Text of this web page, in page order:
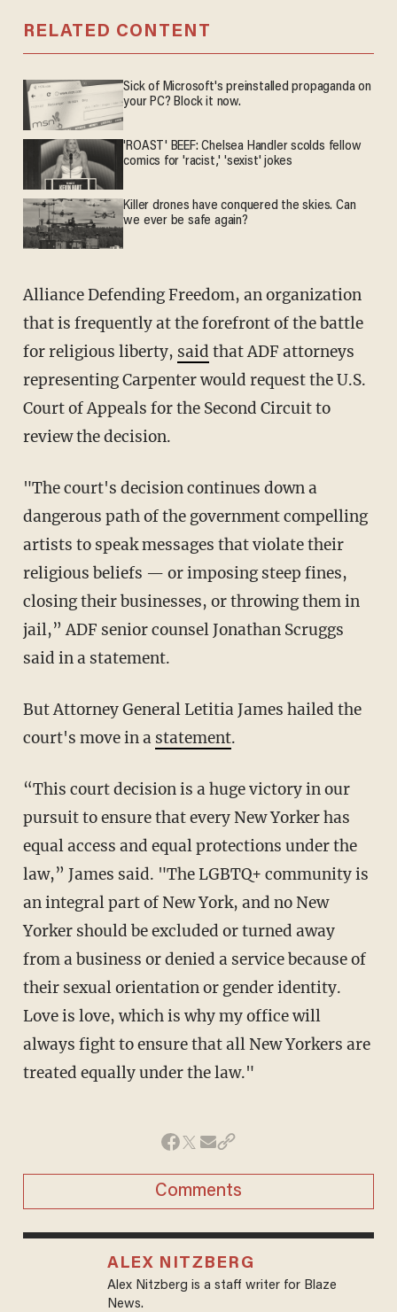
RELATED CONTENT
Sick of Microsoft's preinstalled propaganda on
your PC? Block it now.
'ROAST' BEEF: Chelsea Handler scolds fellow
comics for 'racist,' 'sexist' jokes
Killer drones have conquered the skies. Can
we ever be safe again?
Alliance Defending Freedom, an organization
that is frequently at the forefront of the battle
for religious liberty, said that ADF attorneys
representing Carpenter would request the U.S.
Court of Appeals for the Second Circuit to
review the decision.
"The court's decision continues down a
dangerous path of the government compelling
artists to speak messages that violate their
religious beliefs — or imposing steep fines,
closing their businesses, or throwing them in
jail,” ADF senior counsel Jonathan Scruggs
said in a statement.
But Attorney General Letitia James hailed the
court's move in a statement.
“This court decision is a huge victory in our
pursuit to ensure that every New Yorker has
equal access and equal protections under the
law,” James said. "The LGBTQ+ community is
an integral part of New York, and no New
Yorker should be excluded or turned away
from a business or denied a service because of
their sexual orientation or gender identity.
Love is love, which is why my office will
always fight to ensure that all New Yorkers are
treated equally under the law."
Comments
ALEX NITZBERG
Alex Nitzberg is a staff writer for Blaze
News.